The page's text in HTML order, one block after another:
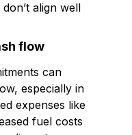
align well
flow
can
especially in
expenses like
fuel costs